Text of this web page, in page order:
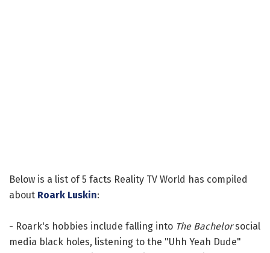
Below is a list of 5 facts Reality TV World has compiled
about Roark Luskin:
- Roark's hobbies include falling into The Bachelorsocial
media black holes, listening to the "Uhh Yeah Dude"